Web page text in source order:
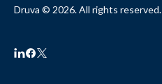
Druva © 2026. All rights reserved.